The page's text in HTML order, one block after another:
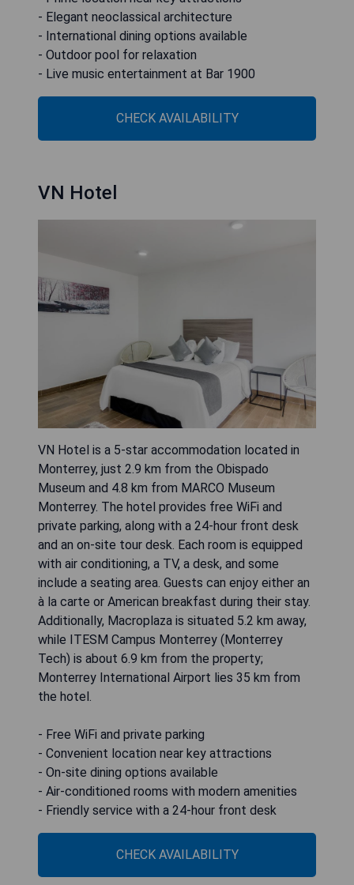
- Elegant neoclassical architecture
- International dining options available
- Outdoor pool for relaxation
- Live music entertainment at Bar 1900
CHECK AVAILABILITY
VN Hotel
VN Hotel is a 5-star accommodation located in
Monterrey, just 2.9 km from the Obispado
Museum and 4.8 km from MARCO Museum
Monterrey. The hotel provides free WiFi and
private parking, along with a 24-hour front desk
and an on-site tour desk. Each room is equipped
with air conditioning, a TV, a desk, and some
include a seating area. Guests can enjoy either an
à la carte or American breakfast during their stay.
Additionally, Macroplaza is situated 5.2 km away,
while ITESM Campus Monterrey (Monterrey
Tech) is about 6.9 km from the property;
Monterrey International Airport lies 35 km from
the hotel.
- Free WiFi and private parking
- Convenient location near key attractions
- On-site dining options available
- Air-conditioned rooms with modern amenities
- Friendly service with a 24-hour front desk
CHECK AVAILABILITY